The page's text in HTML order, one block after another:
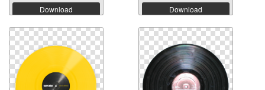
Download Download